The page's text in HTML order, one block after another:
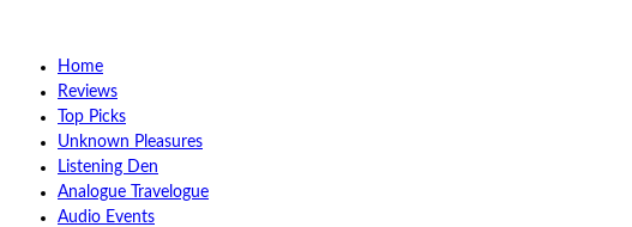
Home
Reviews
Top Picks
Unknown Pleasures
Listening Den
Analogue Travelogue
Audio Events